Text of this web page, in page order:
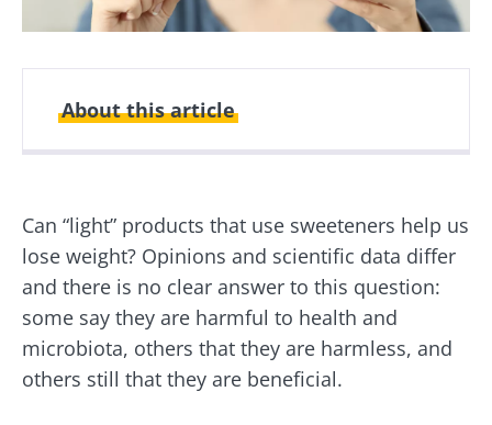
About this article
Can “light” products that use sweeteners help us
lose weight? Opinions and scientific data differ
and there is no clear answer to this question:
some say they are harmful to health and
microbiota, others that they are harmless, and
others still that they are beneficial.